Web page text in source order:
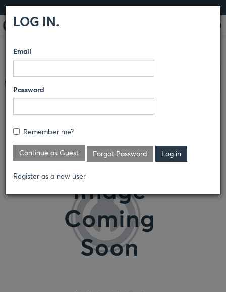
LOG IN
BULWARK® FR FR HI-VISIBILITY
CREWNECK SWEATSHIRT
SMC4
LOG IN.
Email
Password
Remember me?
Continue as Guest Forgot Password
Register as a new user